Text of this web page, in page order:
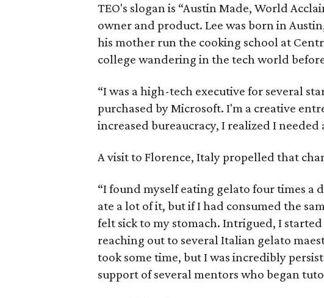
TEO's slogan is “Austin Made, World
owner and product. Lee was born in
his mother run the cooking school at
college wandering in the tech world
“I was a high-tech executive for several
purchased by Microsoft. I'm a creative
increased bureaucracy, I realized I needed
A visit to Florence, Italy propelled that
“I found myself eating gelato four times a
ate a lot of it, but if I had consumed the
felt sick to my stomach. Intrigued, I
reaching out to several Italian gelato
took some time, but I was incredibly
support of several mentors who began